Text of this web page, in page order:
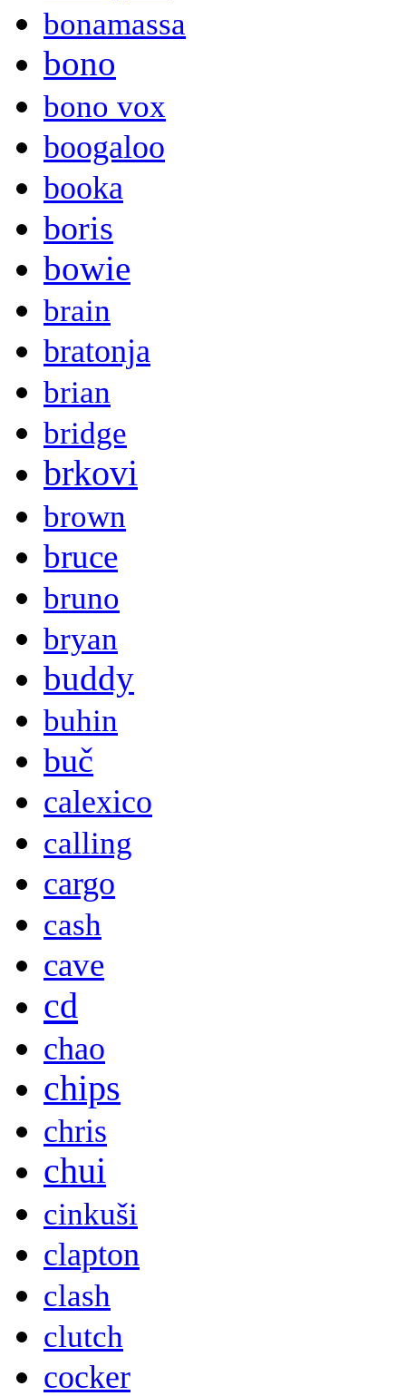
bonamassa
bono
bono vox
boogaloo
booka
boris
bowie
brain
bratonja
brian
bridge
brkovi
brown
bruce
bruno
bryan
buddy
buhin
buč
calexico
calling
cargo
cash
cave
cd
chao
chips
chris
chui
cinkuši
clapton
clash
clutch
cocker